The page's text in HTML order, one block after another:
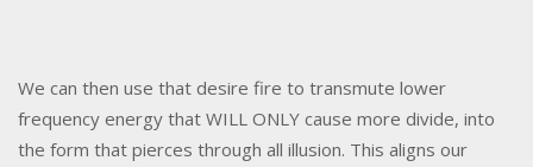
We can then use that desire fire to transmute lower
frequency energy that WILL ONLY cause more divide, into
the form that pierces through all illusion. This aligns our